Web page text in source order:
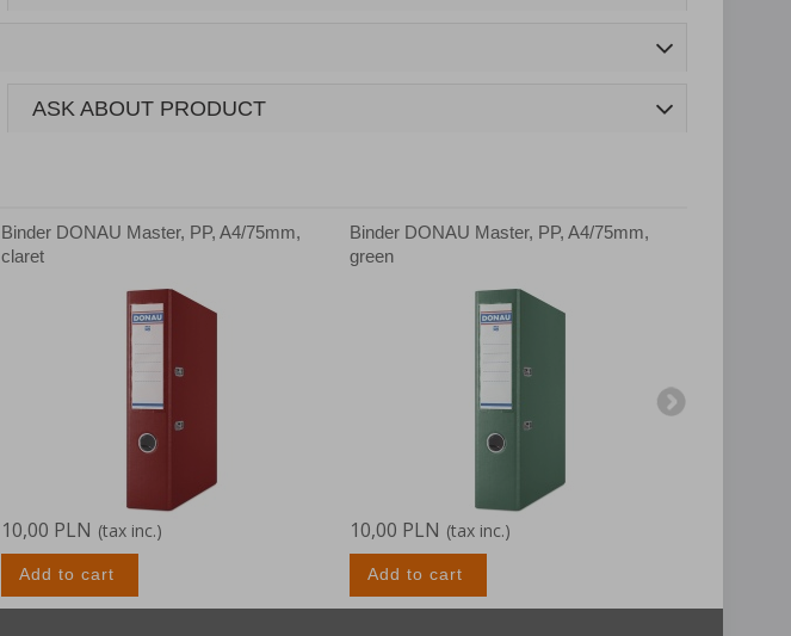
ASK ABOUT PRODUCT
Binder DONAU Master, PP, A4/75mm,
claret
10,00 PLN (tax inc.)
Add to cart
Binder DONAU Master, PP, A4/75mm,
green
10,00 PLN (tax inc.)
Add to cart